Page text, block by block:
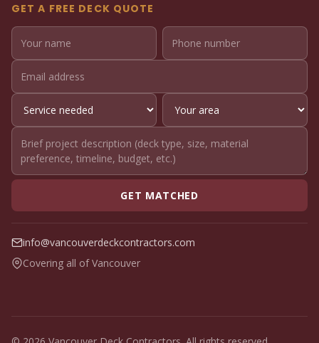
GET A FREE DECK QUOTE
GET MATCHED
info@vancouverdeckcontractors.com
Covering all of Vancouver